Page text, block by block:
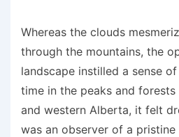
Whereas the clouds
through the mountains, the
landscape instilled a sense
time in the peaks and
and western Alberta, it felt
was an observer of a